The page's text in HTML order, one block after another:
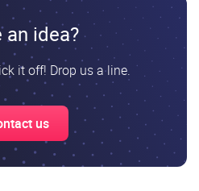
an idea?
it off! Drop us a line.
us